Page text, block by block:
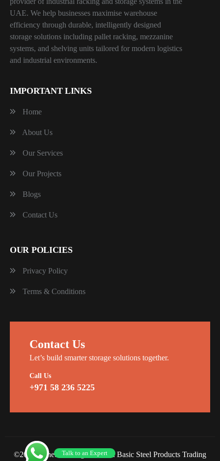
UAE. We help businesses maximise warehouse
efficiency through durable, intelligently designed
storage solutions including pallet racking, mezzanine
systems, and shelving units tailored for modern logistics
and industrial environments.
IMPORTANT LINKS
Home
About Us
Our Services
Our Projects
Blogs
Contact Us
OUR POLICIES
Privacy Policy
Terms & Conditions
Contact Us
Let’s build smarter storage solutions together.
Call Us
+971 58 236 5225
©2026 Planet Racking Steel and Basic Steel Products Trading
Talk to an Expert